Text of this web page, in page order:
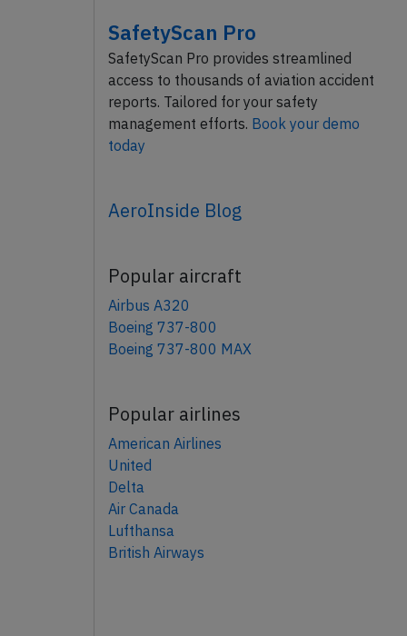
SafetyScan Pro
SafetyScan Pro provides streamlined
access to thousands of aviation accident
reports. Tailored for your safety
management efforts. Book your demo
today
AeroInside Blog
Popular aircraft
Airbus A320
Boeing 737-800
Boeing 737-800 MAX
Popular airlines
American Airlines
United
Delta
Air Canada
Lufthansa
British Airways